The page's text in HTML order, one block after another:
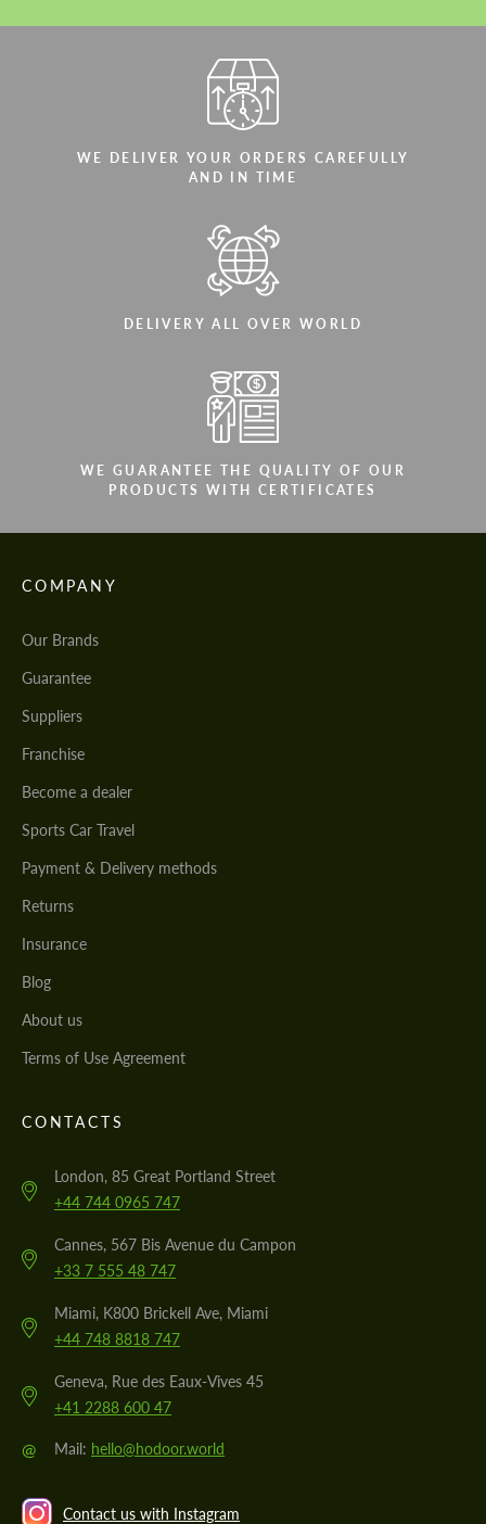
WE DELIVER YOUR ORDERS CAREFULLY
AND IN TIME
DELIVERY ALL OVER WORLD
WE GUARANTEE THE QUALITY OF OUR
PRODUCTS WITH CERTIFICATES
COMPANY
Our Brands
Guarantee
Suppliers
Franchise
Become a dealer
Sports Car Travel
Payment & Delivery methods
Returns
Insurance
Blog
About us
Terms of Use Agreement
CONTACTS
London, 85 Great Portland Street
+44 744 0965 747
Cannes, 567 Bis Avenue du Campon
+33 7 555 48 747
Miami, K800 Brickell Ave, Miami
+44 748 8818 747
Geneva, Rue des Eaux-Vives 45
+41 2288 600 47
@ Mail: hello@hodoor.world
Contact us with Instagram